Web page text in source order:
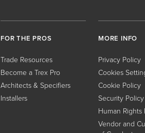
FOR THE PROS
Trade Resources
Become a Trex Pro
Architects & Specifiers
Installers
MORE INFO
Privacy Policy
Cookies
Cookie Policy
Security Policy
Human Rights
Vendor and